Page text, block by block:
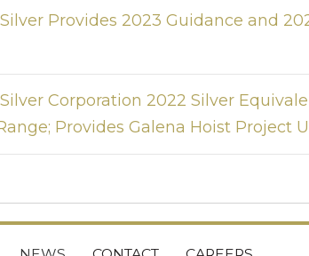
Provides 2023 Guidance and
Corporation 2022 Silver
Provides Galena Hoist Project